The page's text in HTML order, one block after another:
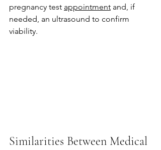
pregnancy test appointment and, if
needed, an ultrasound to confirm
viability.
Similarities Between Medical